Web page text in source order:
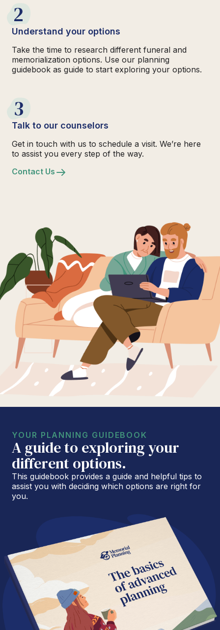
2
Understand your options
Take the time to research different funeral and
memorialization options. Use our planning
guidebook as guide to start exploring your options.
3
Talk to our counselors
Get in touch with us to schedule a visit. We’re here
to assist you every step of the way.
Contact Us
YOUR PLANNING GUIDEBOOK
A guide to exploring your
different options.
This guidebook provides a guide and helpful tips to
assist you with deciding which options are right for
you.